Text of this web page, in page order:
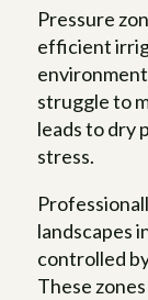
Pressure
efficient
struggle to
leads to dry
stress.
landscapes
controlled
These